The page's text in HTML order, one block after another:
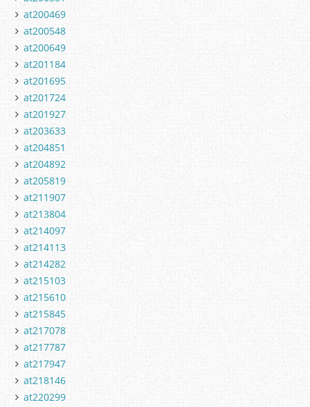
at200469
at200548
at200649
at201184
at201695
at201724
at201927
at203633
at204851
at204892
at205819
at211907
at213804
at214097
at214113
at214282
at215103
at215610
at215845
at217078
at217787
at217947
at218146
at220299